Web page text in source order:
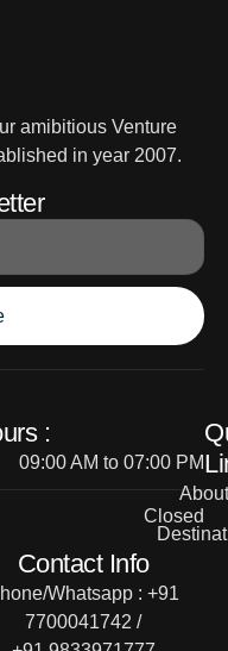
amibitious Venture
in year 2007.
:
09:00 AM to 07:00 PM
Closed
About
Contact Info
Whatsapp : +91
7700041742 /